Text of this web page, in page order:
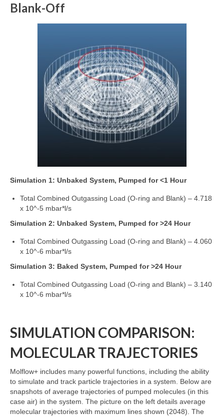
Blank-Off
Simulation 1: Unbaked System, Pumped for <1 Hour
Total Combined Outgassing Load (O-ring and Blank) – 4.718
x 10^-5 mbar*l/s
Simulation 2: Unbaked System, Pumped for >24 Hour
Total Combined Outgassing Load (O-ring and Blank) – 4.060
x 10^-6 mbar*l/s
Simulation 3: Baked System, Pumped for >24 Hour
Total Combined Outgassing Load (O-ring and Blank) – 3.140
x 10^-6 mbar*l/s
SIMULATION COMPARISON:
MOLECULAR TRAJECTORIES
Molflow+ includes many powerful functions, including the ability
to simulate and track particle trajectories in a system. Below are
snapshots of average trajectories of pumped molecules (in this
case air) in the system. The picture on the left details average
molecular trajectories with maximum lines shown (2048). The